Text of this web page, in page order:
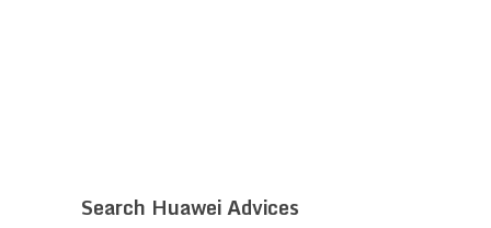
Search Huawei Advices